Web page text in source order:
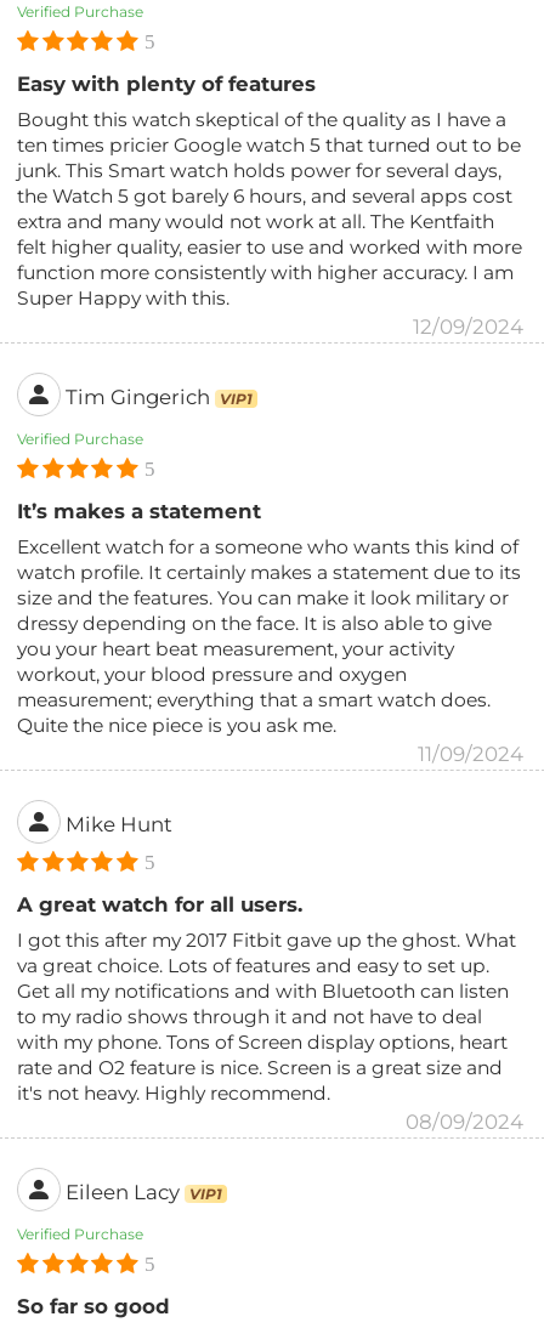
Verified Purchase
5
Easy with plenty of features
Bought this watch skeptical of the quality as I have a
ten times pricier Google watch 5 that turned out to be
junk. This Smart watch holds power for several days,
the Watch 5 got barely 6 hours, and several apps cost
extra and many would not work at all. The Kentfaith
felt higher quality, easier to use and worked with more
function more consistently with higher accuracy. I am
Super Happy with this.
12/09/2024
Tim Gingerich VIP1
Verified Purchase
5
It’s makes a statement
Excellent watch for a someone who wants this kind of
watch profile. It certainly makes a statement due to its
size and the features. You can make it look military or
dressy depending on the face. It is also able to give
you your heart beat measurement, your activity
workout, your blood pressure and oxygen
measurement; everything that a smart watch does.
Quite the nice piece is you ask me.
11/09/2024
Mike Hunt
5
A great watch for all users.
I got this after my 2017 Fitbit gave up the ghost. What
va great choice. Lots of features and easy to set up.
Get all my notifications and with Bluetooth can listen
to my radio shows through it and not have to deal
with my phone. Tons of Screen display options, heart
rate and O2 feature is nice. Screen is a great size and
it's not heavy. Highly recommend.
08/09/2024
Eileen Lacy VIP1
Verified Purchase
5
So far so good